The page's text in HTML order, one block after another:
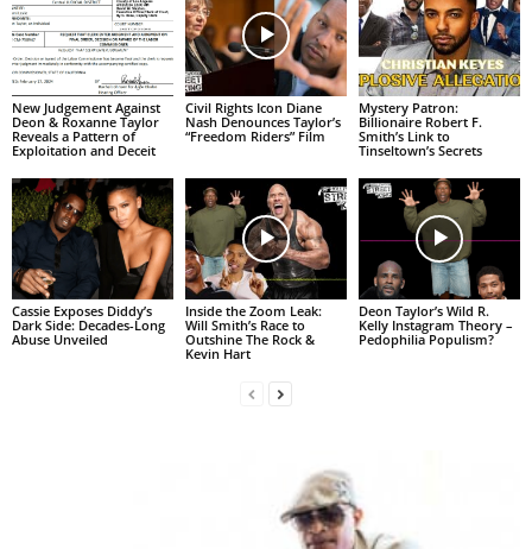
New Judgement Against
Deon & Roxanne Taylor
Reveals a Pattern of
Exploitation and Deceit
Civil Rights Icon Diane
Nash Denounces Taylor’s
“Freedom Riders” Film
Mystery Patron:
Billionaire Robert F.
Smith’s Link to
Tinseltown’s Secrets
Cassie Exposes Diddy’s
Dark Side: Decades-Long
Abuse Unveiled
Inside the Zoom Leak:
Will Smith’s Race to
Outshine The Rock &
Kevin Hart
Deon Taylor’s Wild R.
Kelly Instagram Theory –
Pedophilia Populism?